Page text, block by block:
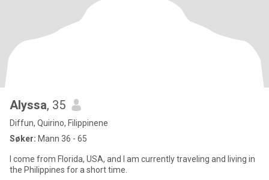
Alyssa, 35
Diffun, Quirino, Filippinene
Søker: Mann 36 - 65
I come from Florida, USA, and I am currently traveling and living in
the Philippines for a short time.